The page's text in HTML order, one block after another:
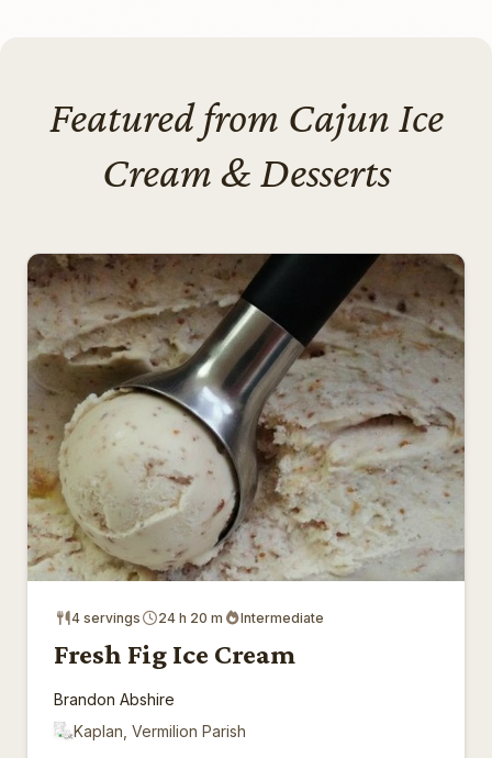
Featured from Cajun Ice
Cream & Desserts
4 servings 24 h 20 m Intermediate
Fresh Fig Ice Cream
Brandon Abshire
Kaplan, Vermilion Parish